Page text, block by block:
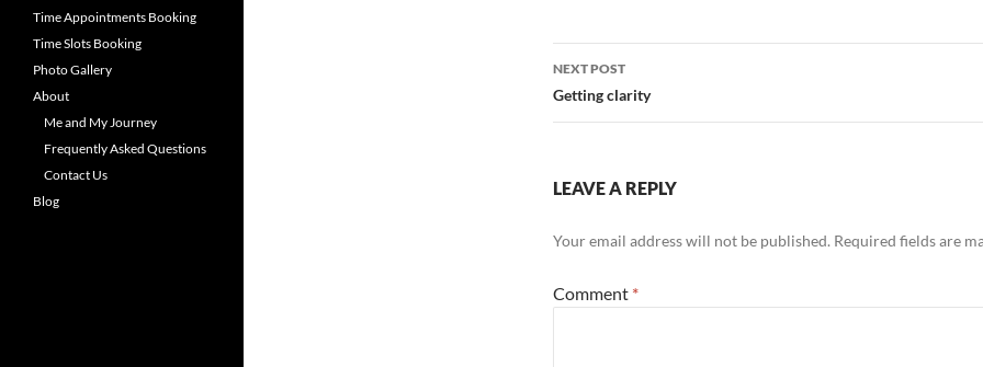
Post
navigation
NEXT POST
Getting clarity
LEAVE A REPLY
Your email address will not be published. Required fields are
Comment *
Time Appointments Booking
Time Slots Booking
Photo Gallery
About
Me and My Journey
Frequently Asked Questions
Contact Us
Blog